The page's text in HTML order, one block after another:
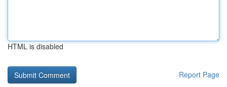
HTML is disabled
Report Page